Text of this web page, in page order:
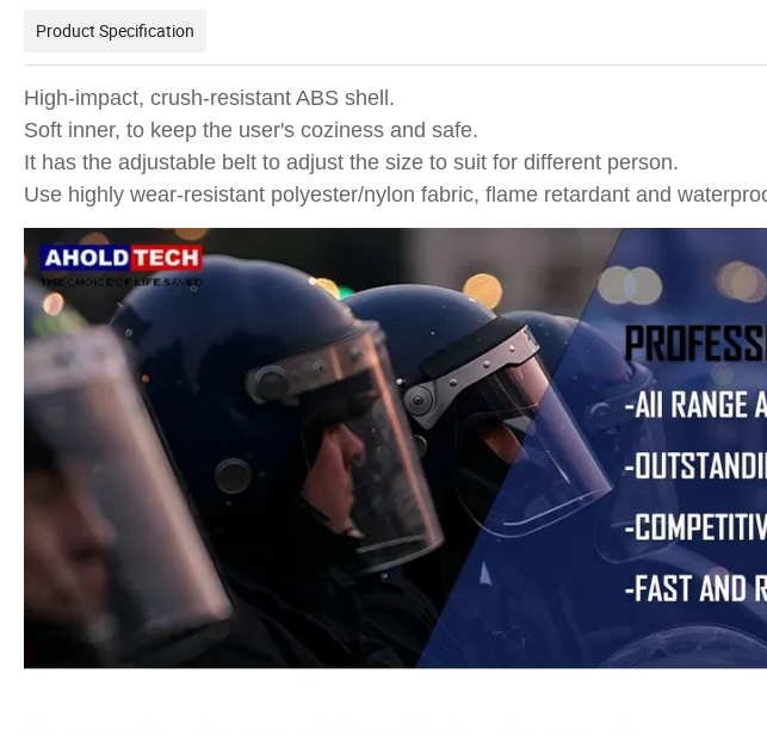
Product Specification
High-impact, crush-resistant ABS shell.
Soft inner, to keep the user's coziness and safe.
It has the adjustable belt to adjust the size to suit for different person.
Use highly wear-resistant polyester/nylon fabric, flame retardant and